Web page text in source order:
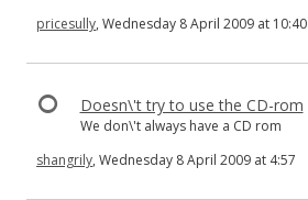
pricesully, Wednesday 8 April 2009 at 10:40
Doesn\'t try to use the CD-rom
We don\'t always have a CD rom
shangrily, Wednesday 8 April 2009 at 4:57